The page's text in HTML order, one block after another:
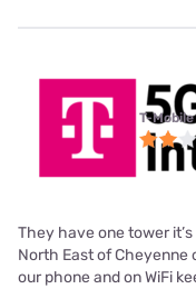
T-
They have one tower
North East of
our phone and on WiFi